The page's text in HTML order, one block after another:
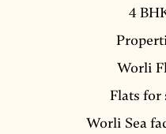
4
Worli
Flats for
Worli Sea